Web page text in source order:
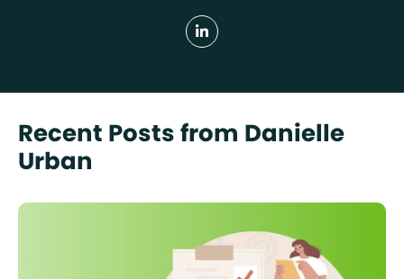
Recent Posts from Danielle
Urban